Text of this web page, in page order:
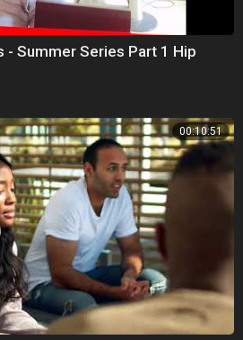
- Summer Series Part 1 Hip
00:10:51